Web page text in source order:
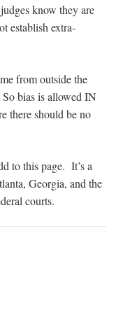
know they are
establish extra-
from outside the
bias is allowed IN
there should be no
to this page. It’s a
Georgia, and the
courts.